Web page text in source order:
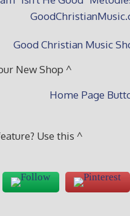
New Shop ^
Use this ^